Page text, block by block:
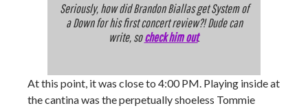
Seriously, how did Brandon Biallas get System of
a Down for his first concert review?! Dude can
write, socheck him out.
At this point, it was close to 4:00 PM. Playing inside at
the cantina was the perpetually shoeless Tommie